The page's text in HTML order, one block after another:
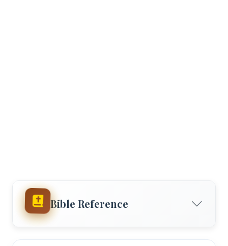
Bible Reference